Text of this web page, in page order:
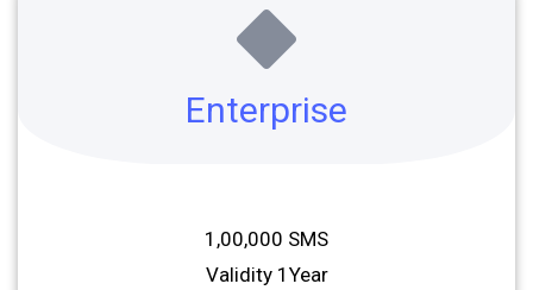
Enterprise
1,00,000 SMS
Validity 1Year